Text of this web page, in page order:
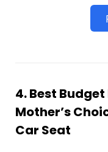
4. Best
Mother’s
Car Seat